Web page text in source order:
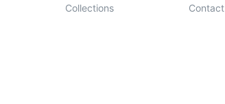
Collections
Contact